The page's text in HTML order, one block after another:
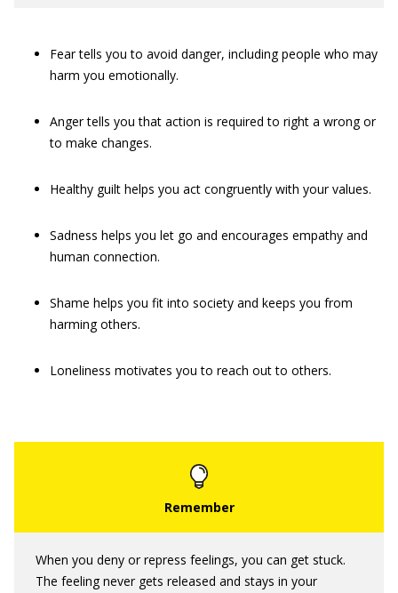
Fear tells you to avoid danger, including people who may
harm you emotionally.
Anger tells you that action is required to right a wrong or
to make changes.
Healthy guilt helps you act congruently with your values.
Sadness helps you let go and encourages empathy and
human connection.
Shame helps you fit into society and keeps you from
harming others.
Loneliness motivates you to reach out to others.
When you deny or repress feelings, you can get stuck.
The feeling never gets released and stays in your